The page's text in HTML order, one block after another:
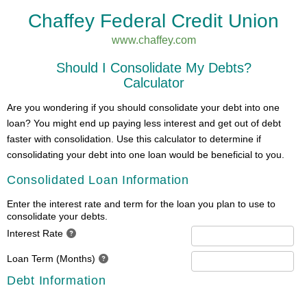
Chaffey Federal Credit Union
www.chaffey.com
Should I Consolidate My Debts?
Calculator
Are you wondering if you should consolidate your debt into one
loan? You might end up paying less interest and get out of debt
faster with consolidation. Use this calculator to determine if
consolidating your debt into one loan would be beneficial to you.
Consolidated Loan Information
Enter the interest rate and term for the loan you plan to use to
consolidate your debts.
Interest Rate
Loan Term (Months)
Debt Information